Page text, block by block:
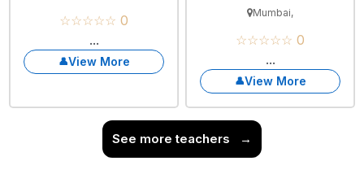
☆☆☆☆☆ 0
...
View More
Mumbai,
☆☆☆☆☆ 0
...
View More
See more teachers →